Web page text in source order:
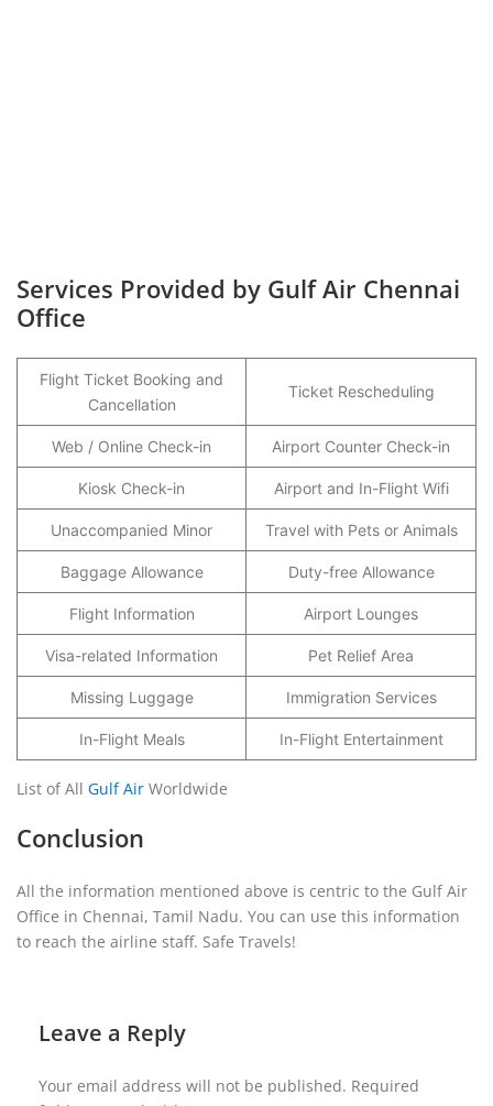
Services Provided by Gulf Air Chennai
Office
Flight Ticket Booking and
Cancellation
Ticket Rescheduling
Web / Online Check-in Airport Counter Check-in
Kiosk Check-in Airport and In-Flight Wifi
Unaccompanied Minor Travel with Pets or Animals
Baggage Allowance Duty-free Allowance
Flight Information Airport Lounges
Visa-related Information Pet Relief Area
Missing Luggage Immigration Services
In-Flight Meals In-Flight Entertainment
List of All Gulf Air Worldwide
Conclusion
All the information mentioned above is centric to the Gulf Air
Office in Chennai, Tamil Nadu. You can use this information
to reach the airline staff. Safe Travels!
Leave a Reply
Your email address will not be published. Required